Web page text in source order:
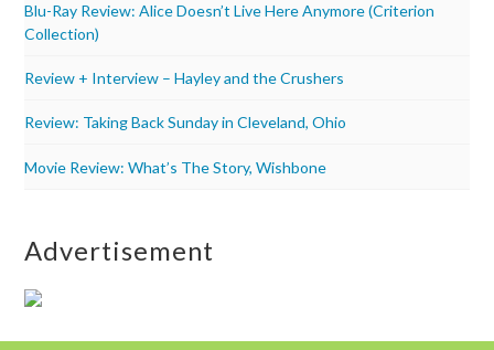
Blu-Ray Review: Alice Doesn’t Live Here Anymore (Criterion
Collection)
Review + Interview – Hayley and the Crushers
Review: Taking Back Sunday in Cleveland, Ohio
Movie Review: What’s The Story, Wishbone
Advertisement